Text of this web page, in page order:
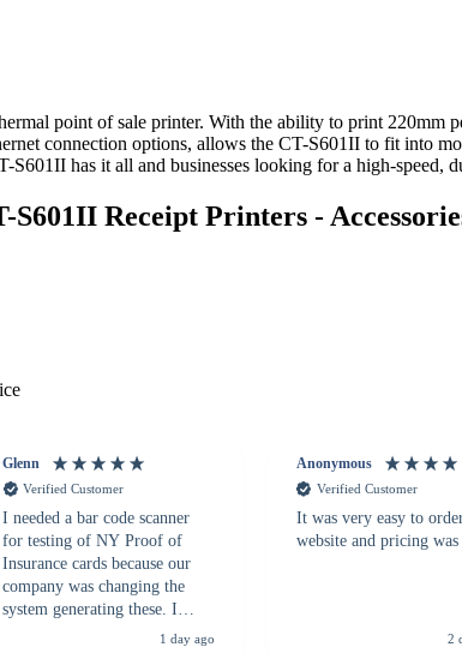
point of sale printer. With the ability to print
connection options, allows the CT-S601II to fit into
has it all and businesses looking for a high-
Receipt Printers -
Glenn
Verified Customer
I needed a bar code scanner
for testing of NY Proof of
Insurance cards because our
company was changing the
system generating these. I
checked with several vendors
1 day ago
Anonymous
Verified Customer
It was very easy to
website and pricing was
2